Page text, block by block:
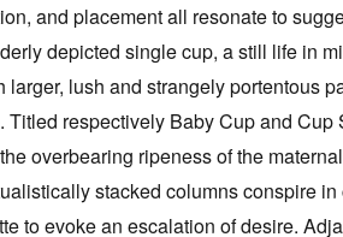
and placement all resonate to
depicted single cup, a still life in
larger, lush and strangely portentous
Titled respectively Baby Cup and
overbearing ripeness of the
stacked columns conspire
to evoke an escalation of desire.